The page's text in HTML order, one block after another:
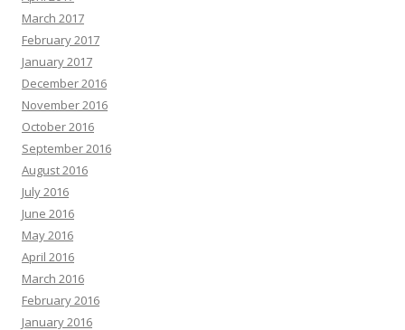
March 2017
February 2017
January 2017
December 2016
November 2016
October 2016
September 2016
August 2016
July 2016
June 2016
May 2016
April 2016
March 2016
February 2016
January 2016